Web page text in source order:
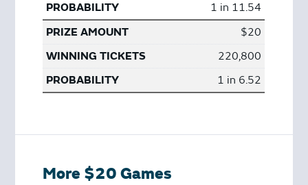
1 in 11.54
$20
220,800
1 in 6.52
More $20 Games